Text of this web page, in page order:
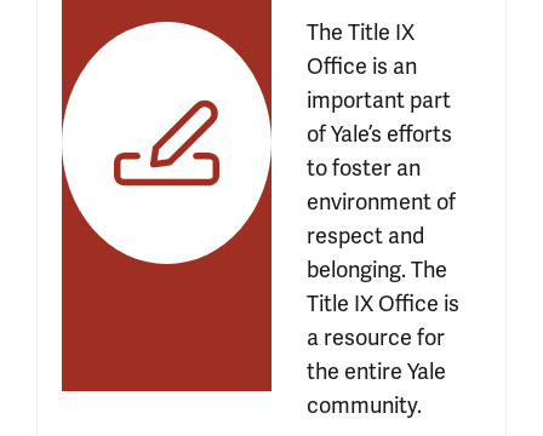
The Title IX
Office is an
important part
of Yale’s efforts
to foster an
environment of
respect and
belonging. The
Title IX Office is
a resource for
the entire Yale
community.